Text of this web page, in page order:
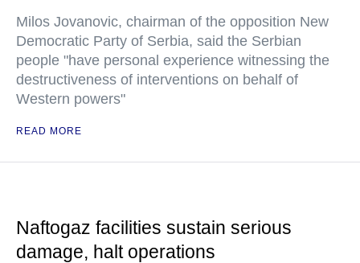
Milos Jovanovic, chairman of the opposition New
Democratic Party of Serbia, said the Serbian
people "have personal experience witnessing the
destructiveness of interventions on behalf of
Western powers"
READ MORE
Naftogaz facilities sustain serious
damage, halt operations